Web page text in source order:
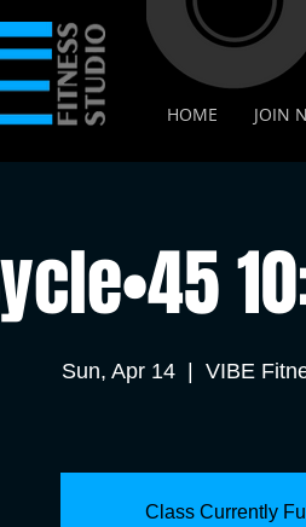
HOME JOIN
Sun, Apr 14
  |
VIBE
Class Currently Full